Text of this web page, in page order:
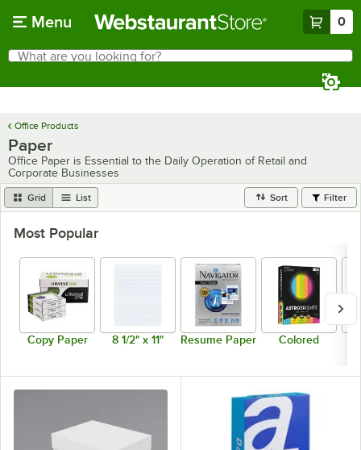
Menu 0
Search
What are you looking for?
Office Products
Paper
Office Paper is Essential to the Daily Operation of Retail and
Corporate Businesses
Grid List Sort Filter
Most Popular
Copy Paper 8 1/2" x 11" Resume Paper Colored